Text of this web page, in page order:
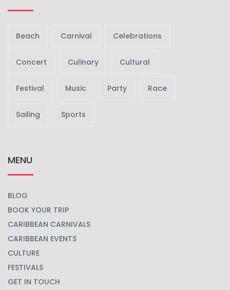
Beach Carnival Celebrations
Concert Culinary Cultural
Festival Music Party Race
Sailing Sports
MENU
BLOG
BOOK YOUR TRIP
CARIBBEAN CARNIVALS
CARIBBEAN EVENTS
CULTURE
FESTIVALS
GET IN TOUCH